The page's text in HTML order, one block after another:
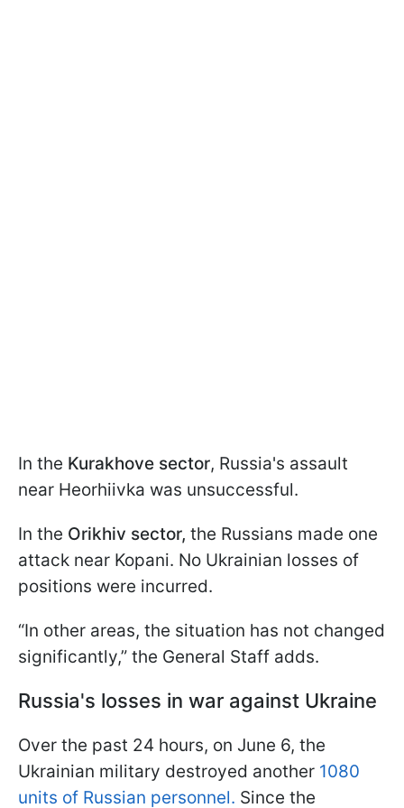
In the Kurakhove sector, Russia's assault
near Heorhiivka was unsuccessful.
In the Orikhiv sector, the Russians made one
attack near Kopani. No Ukrainian losses of
positions were incurred.
“In other areas, the situation has not changed
significantly,” the General Staff adds.
Russia's losses in war against Ukraine
Over the past 24 hours, on June 6, the
Ukrainian military destroyed another 1080
units of Russian personnel. Since the